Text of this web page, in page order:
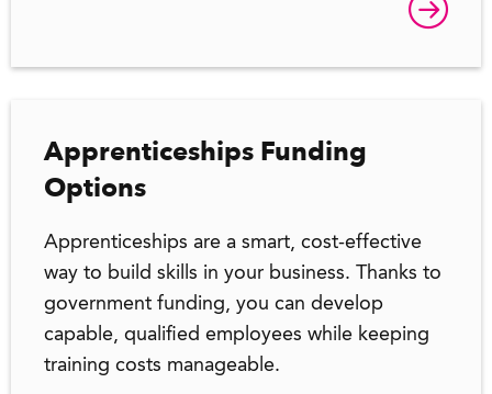
Apprenticeships Funding
Options
Apprenticeships are a smart, cost-effective
way to build skills in your business. Thanks to
government funding, you can develop
capable, qualified employees while keeping
training costs manageable.